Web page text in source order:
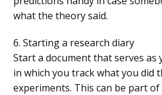
what the theory said.
6. Starting a research diary
Start a document that serves as
in which you track what you did
experiments. This can be part